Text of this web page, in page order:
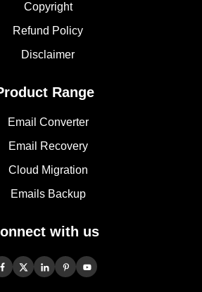
Copyright
Refund Policy
Disclaimer
Range
Email Converter
Email Recovery
Cloud Migration
Emails Backup
with us